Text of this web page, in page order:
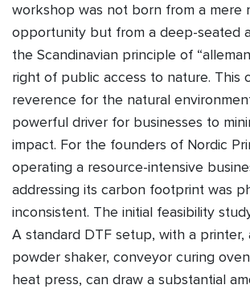
workshop was not born from a mere
opportunity but from a deep-seated
the Scandinavian principle of
right of public access to nature. This
reverence for the natural
powerful driver for businesses to
impact. For the founders of Nordic
operating a resource-intensive
addressing its carbon footprint was
inconsistent. The initial feasibility
A standard DTF setup, with a printer,
powder shaker, conveyor curing
heat press, can draw a substantial